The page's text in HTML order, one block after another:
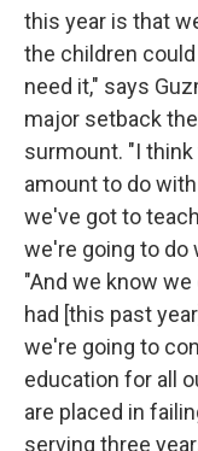
this year is that
the children
need it," says
major setback
surmount. "I
amount to do
we've got to
we're going to do
"And we know
had [this past
we're going to
education for all
are placed in
serving three